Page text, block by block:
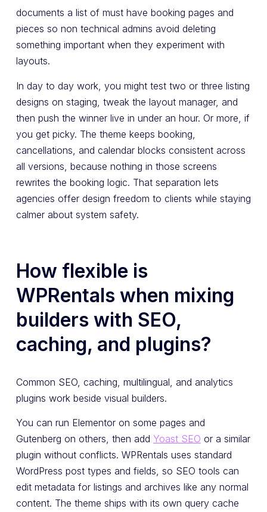
documents a list of must have booking pages and
pieces so non technical admins avoid deleting
something important when they experiment with
layouts.
In day to day work, you might test two or three listing
designs on staging, tweak the layout manager, and
then push the winner live in under an hour. Or more, if
you get picky. The theme keeps booking,
cancellations, and calendar blocks consistent across
all versions, because nothing in those screens
rewrites the booking logic. That separation lets
agencies offer design freedom to clients while staying
calmer about system safety.
How flexible is
WPRentals when mixing
builders with SEO,
caching, and plugins?
Common SEO, caching, multilingual, and analytics
plugins work beside visual builders.
You can run Elementor on some pages and
Gutenberg on others, then add Yoast SEO or a similar
plugin without conflicts. WPRentals uses standard
WordPress post types and fields, so SEO tools can
edit metadata for listings and archives like any normal
content. The theme ships with its own query cache